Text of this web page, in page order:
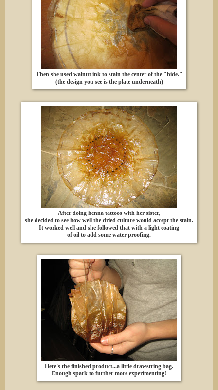
Then she used walnut ink to stain the center of the "hide."
(the design you see is the plate underneath)
After doing henna tattoos with her sister,
she decided to see how well the dried culture would accept the stain.
It worked well and she followed that with a light coating
of oil to add some water proofing.
Here's the finished product...a little drawstring bag.
Enough spark to further more experimenting!